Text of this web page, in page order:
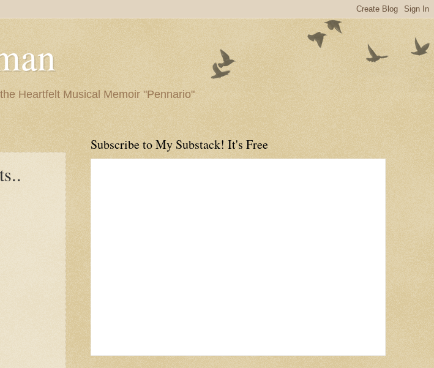
Heartfelt Musical Memoir "Pennario"
Subscribe to My Substack! It's Free